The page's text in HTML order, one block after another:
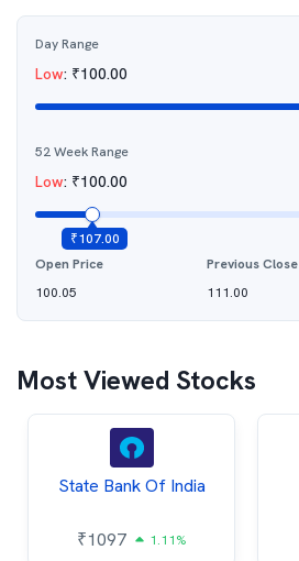
Day Range
Low: ₹100.00
52 Week Range
Low: ₹100.00
₹107.00
Open Price
100.05
Previous Close
111.00
Most Viewed Stocks
State Bank Of India
₹1097 1.11%